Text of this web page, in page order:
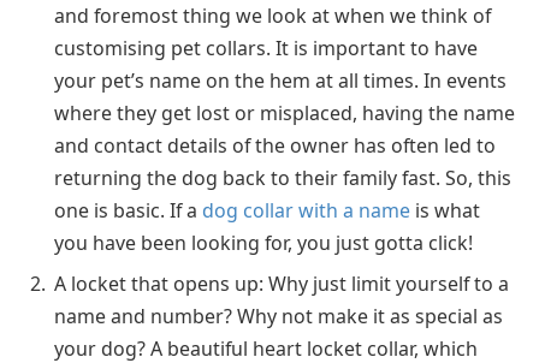
and foremost thing we look at when we think of
customising pet collars. It is important to have
your pet’s name on the hem at all times. In events
where they get lost or misplaced, having the name
and contact details of the owner has often led to
returning the dog back to their family fast. So, this
one is basic. If a dog collar with a name is what
you have been looking for, you just gotta click!
A locket that opens up: Why just limit yourself to a
name and number? Why not make it as special as
your dog? A beautiful heart locket collar, which